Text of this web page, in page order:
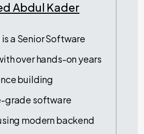
Abdul Kader
a Senior Software
over hands-on years
building
grade software
modern backend